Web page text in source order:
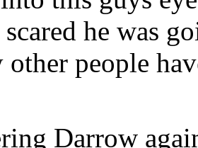
he was
people
Darrow